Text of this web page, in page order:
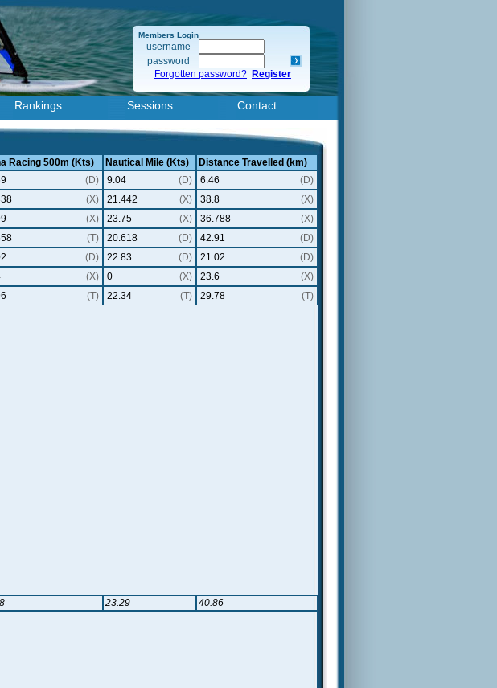
Members Login
username
password
Forgotten password? Register
Rankings Sessions Contact
Racing 500m (Kts) Nautical Mile (Kts)
Distance Travelled (km)
(D) 9.04 (D) 6.46
(D)
(X) 21.442 (X) 38.8
(X)
(X) 23.75 (X) 36.788
(X)
(T) 20.618 (D) 42.91
(D)
(D) 22.83 (D) 21.02
(D)
(X) 0 (X) 23.6
(X)
(T) 22.34 (T) 29.78
(T)
23.29
40.86